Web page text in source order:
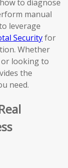
to diagnose
manual
leverage
Securityfor
Whether
looking to
the
need.